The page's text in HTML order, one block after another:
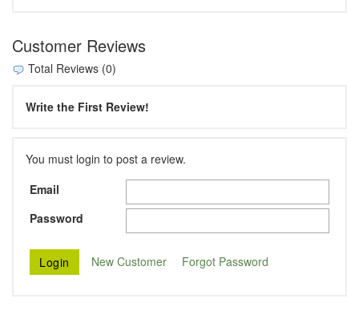
Customer Reviews
Total Reviews (0)
Write the First Review!
You must login to post a review.
Email
Password
New Customer Forgot Password